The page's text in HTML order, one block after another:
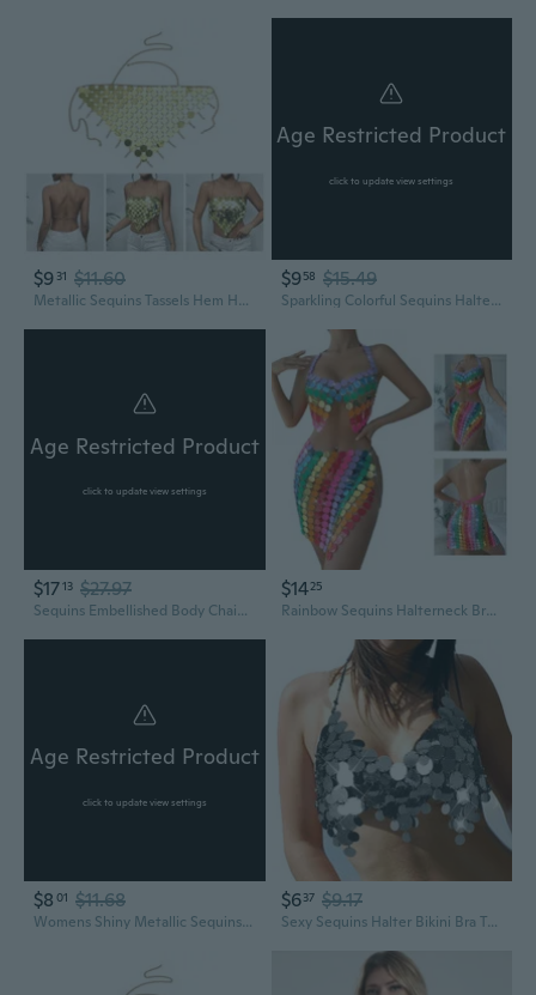
$9 31 $11.60
Metallic Sequins Tassels Hem Halter Bra Crop Top for Women Party Nightclub Body Chain Jewelry Accessories TVN
Age Restricted Product
click to update view settings
$958 $15.49
Sparkling Colorful Sequins Halterneck Crop Top Chest Chain Bikini Bra Body Jewelry for Women Nightclub Party Outfit Sparkling Colorful Sequins Bra Chest Chain Adjustable Halterneck Backless Crop Top for Festival Party Fashion Women
Age Restricted Product
click to update view settings
$1713 $27.97
Sequins Embellished Body Chain Outfit Adjustable Halterneck Bra and Lace Up Tassels Skirt Body Jewelry Set for Women
$1425
Rainbow Sequins Halterneck Bras Crop Top for Women Nightclub Body Chain Jewelry Camisole Festival Outfit
Age Restricted Product
click to update view settings
$8 01 $11.68
Womens Shiny Metallic Sequins Halter Bikinis Bras Glitter Tassels Body Chain Jewelry Sexy Backless Camisole Clubwear IYI
$637 $9.17
Sexy Sequins Halter Bikini Bra Tassels Body Chain Jewelry Accessories for Womens